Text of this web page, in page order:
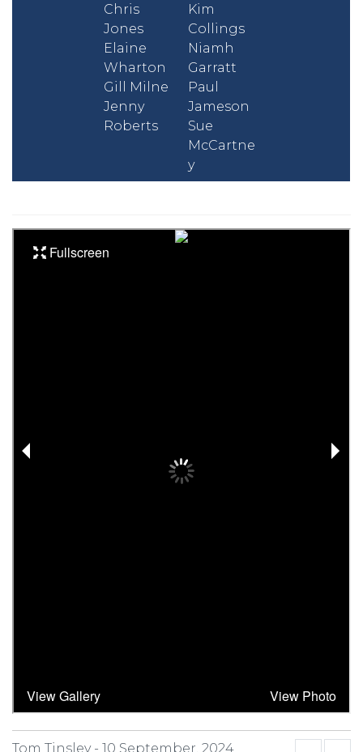
Chris
Jones
Elaine
Wharton
Gill Milne
Jenny
Roberts
Kim
Collings
Niamh
Garratt
Paul
Jameson
Sue
McCartne
y
Tom Tinsley - 10 September, 2024